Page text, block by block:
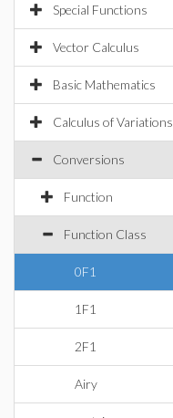
Special Functions
Vector Calculus
Basic Mathematics
Calculus of Variations
Conversions
Function
Function Class
0F1
1F1
2F1
Airy